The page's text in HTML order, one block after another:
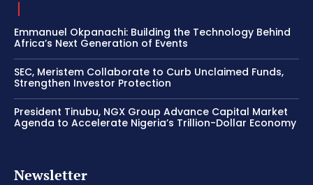
Emmanuel Okpanachi: Building the Technology Behind
Africa’s Next Generation of Events
SEC, Meristem Collaborate to Curb Unclaimed Funds,
Strengthen Investor Protection
President Tinubu, NGX Group Advance Capital Market
Agenda to Accelerate Nigeria’s Trillion-Dollar Economy
Newsletter